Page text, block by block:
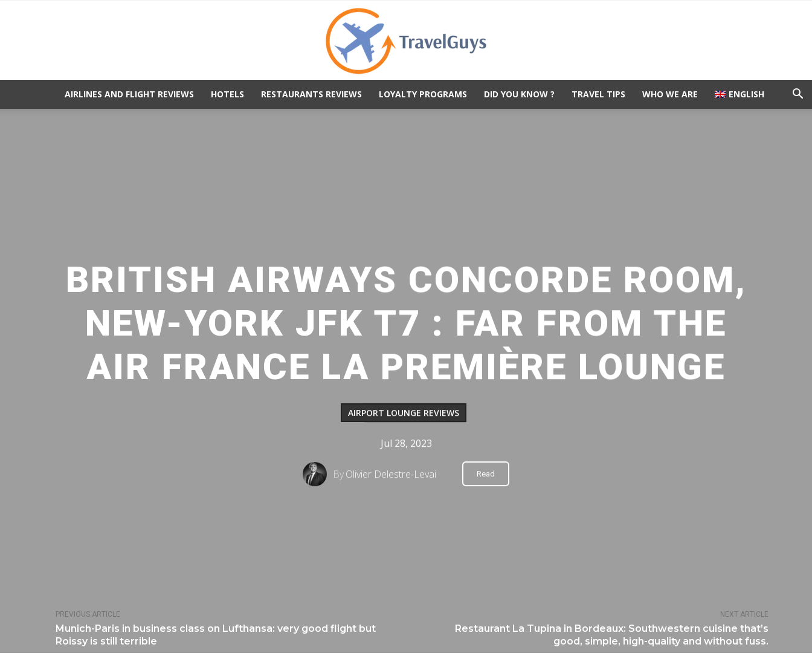
AIRLINES AND FLIGHT REVIEWS HOTELS RESTAURANTS REVIEWS LOYALTY PROGRAMS DID YOU KNOW ? TRAVEL TIPS WHO WE ARE ENGLISH
PREVIOUS ARTICLE
Munich-Paris in business class on Lufthansa: very good flight but
Roissy is still terrible
NEXT ARTICLE
Restaurant La Tupina in Bordeaux: Southwestern cuisine that’s
good, simple, high-quality and without fuss.
BRITISH AIRWAYS CONCORDE ROOM,
NEW-YORK JFK T7 : FAR FROM THE
AIR FRANCE LA PREMIÈRE LOUNGE
AIRPORT LOUNGE REVIEWS
Jul 28, 2023
ByOlivier Delestre-Levai Read